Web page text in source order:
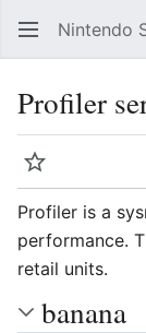
Nintendo
Profiler
Watch
Profiler is a
performance.
retail units.
banana